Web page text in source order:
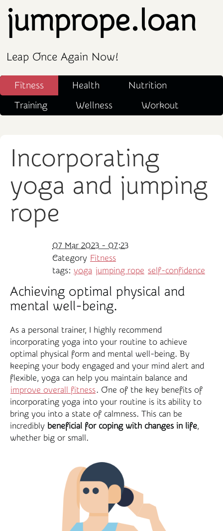
jumprope.loan
Leap Once Again Now!
Fitness Health
Nutrition
Training
Wellness Workout
Incorporating
yoga and jumping
rope
07 Mar 2023 - 07:23
Category Fitness
tags: yoga jumping rope self-confidence
Achieving optimal physical and
mental well-being.
As a personal trainer, I highly recommend
incorporating yoga into your routine to achieve
optimal physical form and mental well-being. By
keeping your body engaged and your mind alert and
flexible, yoga can help you maintain balance and
improve overall fitness. One of the key benefits of
incorporating yoga into your routine is its ability to
bring you into a state of calmness. This can be
incredibly beneficial for coping with changes in life,
whether big or small.